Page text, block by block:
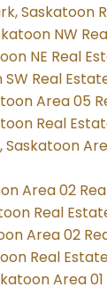
Saskatoon
NW
NE Real
Real
Area 05
Real
Area 02
Real
Area 02
Real
Area